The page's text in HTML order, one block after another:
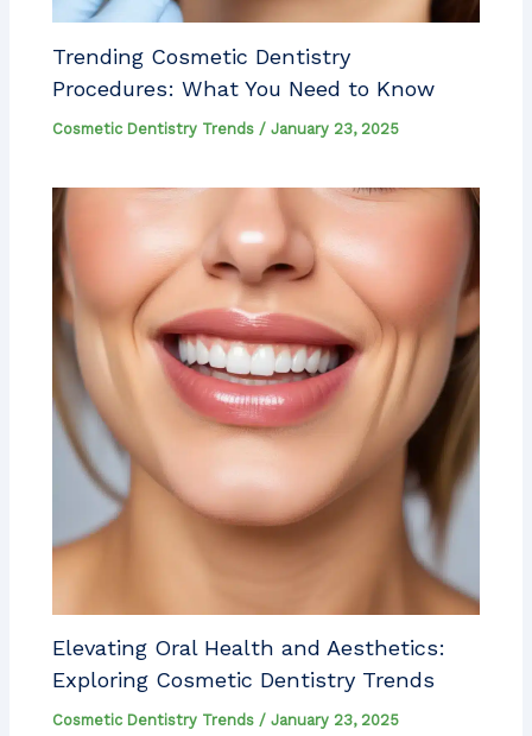
Trending Cosmetic Dentistry
Procedures: What You Need to Know
Cosmetic Dentistry Trends /January 23, 2025
Elevating Oral Health and Aesthetics:
Exploring Cosmetic Dentistry Trends
Cosmetic Dentistry Trends /January 23, 2025